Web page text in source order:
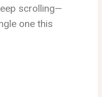
scrolling—
one this